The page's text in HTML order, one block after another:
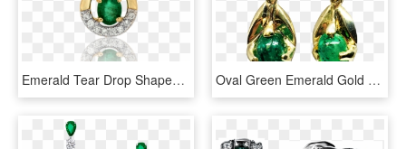
Emerald Tear Drop Shaped Pendant - Double Diamond Hoop Huggie Earrings, HD Png Download Oval Green Emerald Gold Earrings Nature Inspired Earrings - Gold Earrings With Emerald Png, Transparent Png